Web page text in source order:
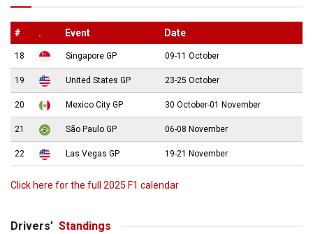
# . Event Date
18 Singapore GP 09-11 October
19 United States GP 23-25 October
20 Mexico City GP 30 October-01 November
21 São Paulo GP 06-08 November
22 Las Vegas GP 19-21 November
Click here for the full 2025 F1 calendar
Drivers’ Standings